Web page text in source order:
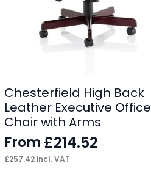
Chesterfield High Back
Leather Executive Office
Chair with Arms
From £214.52
£257.42 incl. VAT